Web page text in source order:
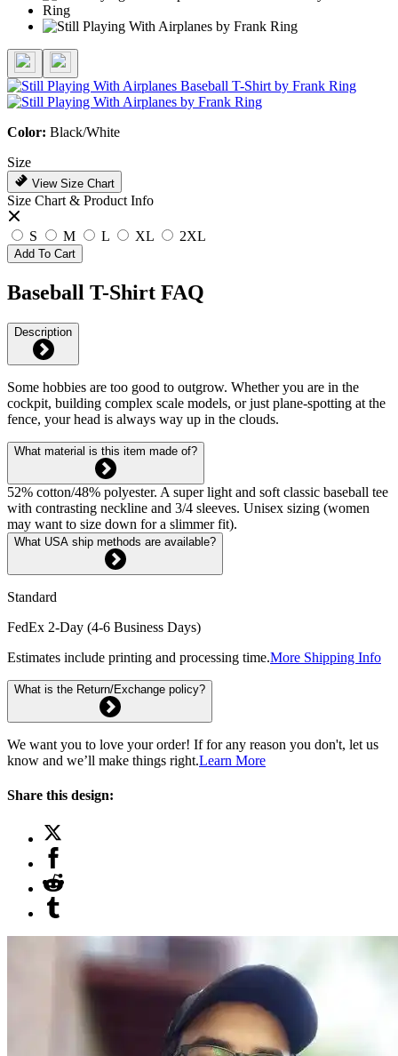
Color: Black/White
Size
View Size Chart
Size Chart & Product Info
S M L XL 2XL
Add To Cart
Baseball T-Shirt FAQ
Description
Some hobbies are too good to outgrow. Whether you are in the
cockpit, building complex scale models, or just plane-spotting at the
fence, your head is always way up in the clouds.
What material is this item made of?
52% cotton/48% polyester. A super light and soft classic baseball tee
with contrasting neckline and 3/4 sleeves. Unisex sizing (women
may want to size down for a slimmer fit).
What USA ship methods are available?
Standard
FedEx 2-Day (4-6 Business Days)
Estimates include printing and processing time.More Shipping Info
What is the Return/Exchange policy?
We want you to love your order! If for any reason you don't, let us
know and we’ll make things right.Learn More
Share this design: